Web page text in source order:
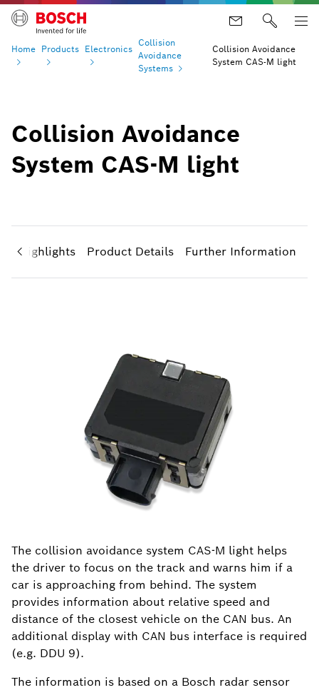
Home Products Electronics
Collision
Avoidance
Systems
Collision Avoidance
System CAS-M light
Collision Avoidance
System CAS-M light
Highlights Product Details Further Information
The collision avoidance system CAS-M light helps
the driver to focus on the track and warns him if a
car is approaching from behind. The system
provides information about relative speed and
distance of the closest vehicle on the CAN bus. An
additional display with CAN bus interface is required
(e.g. DDU 9).
The information is based on a Bosch radar sensor